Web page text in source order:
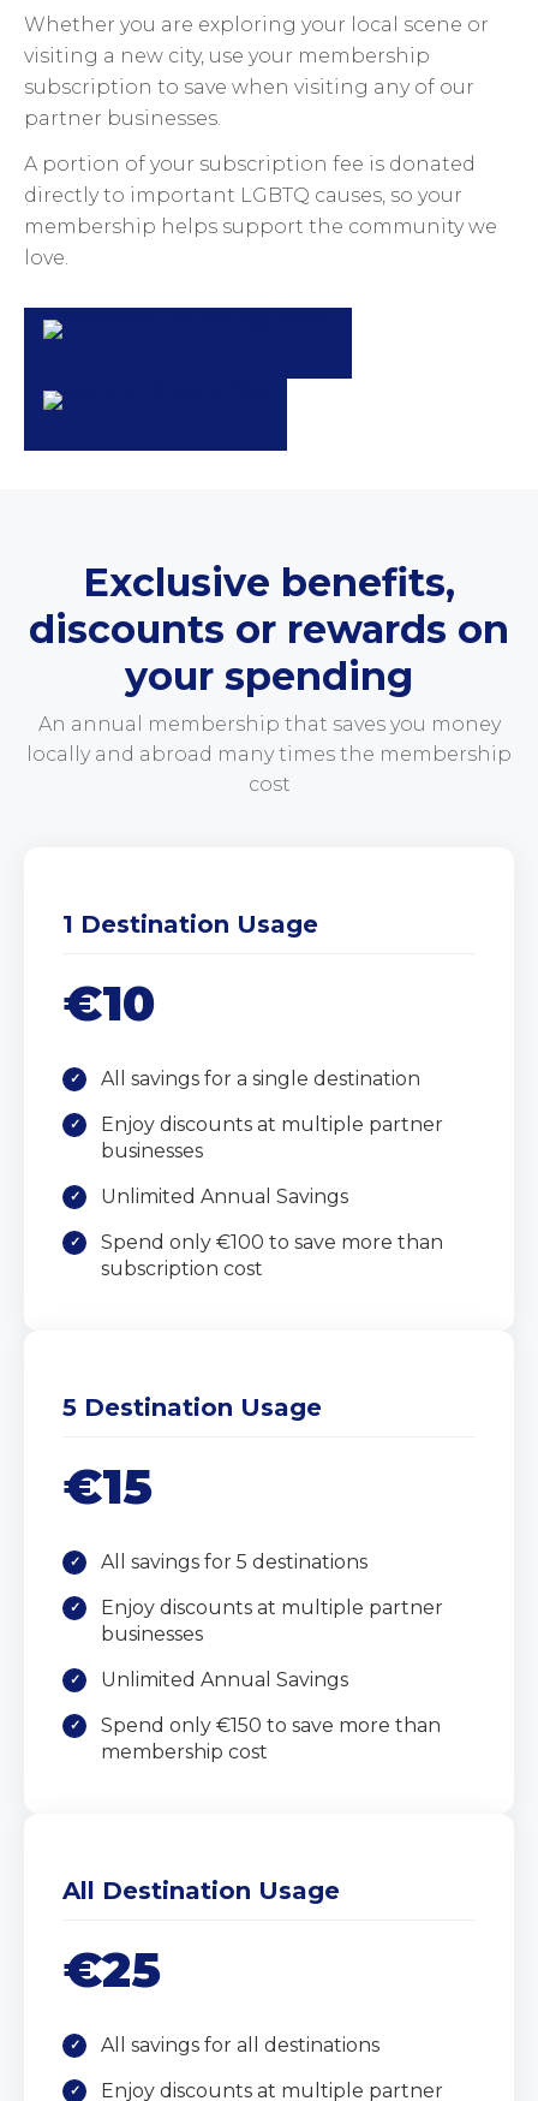
Whether you are exploring your local scene or
visiting a new city, use your membership
subscription to save when visiting any of our
partner businesses.
A portion of your subscription fee is donated
directly to important LGBTQ causes, so your
membership helps support the community we
love.
Exclusive benefits,
discounts or rewards on
your spending
An annual membership that saves you money
locally and abroad many times the membership
cost
1 Destination Usage
€10
All savings for a single destination
Enjoy discounts at multiple partner
businesses
Unlimited Annual Savings
Spend only €100 to save more than
subscription cost
5 Destination Usage
€15
All savings for 5 destinations
Enjoy discounts at multiple partner
businesses
Unlimited Annual Savings
Spend only €150 to save more than
membership cost
All Destination Usage
€25
All savings for all destinations
Enjoy discounts at multiple partner